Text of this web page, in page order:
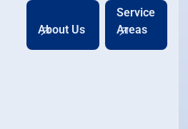
About Us
Service
Areas